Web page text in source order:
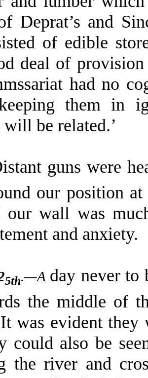
Deprat’s and
of edible
deal of
had no
them in
will be re­lated.’
guns were
our position
our wall was
and anxiety.
5th.—A day never to
the middle of
was evident they
could also be
the river and